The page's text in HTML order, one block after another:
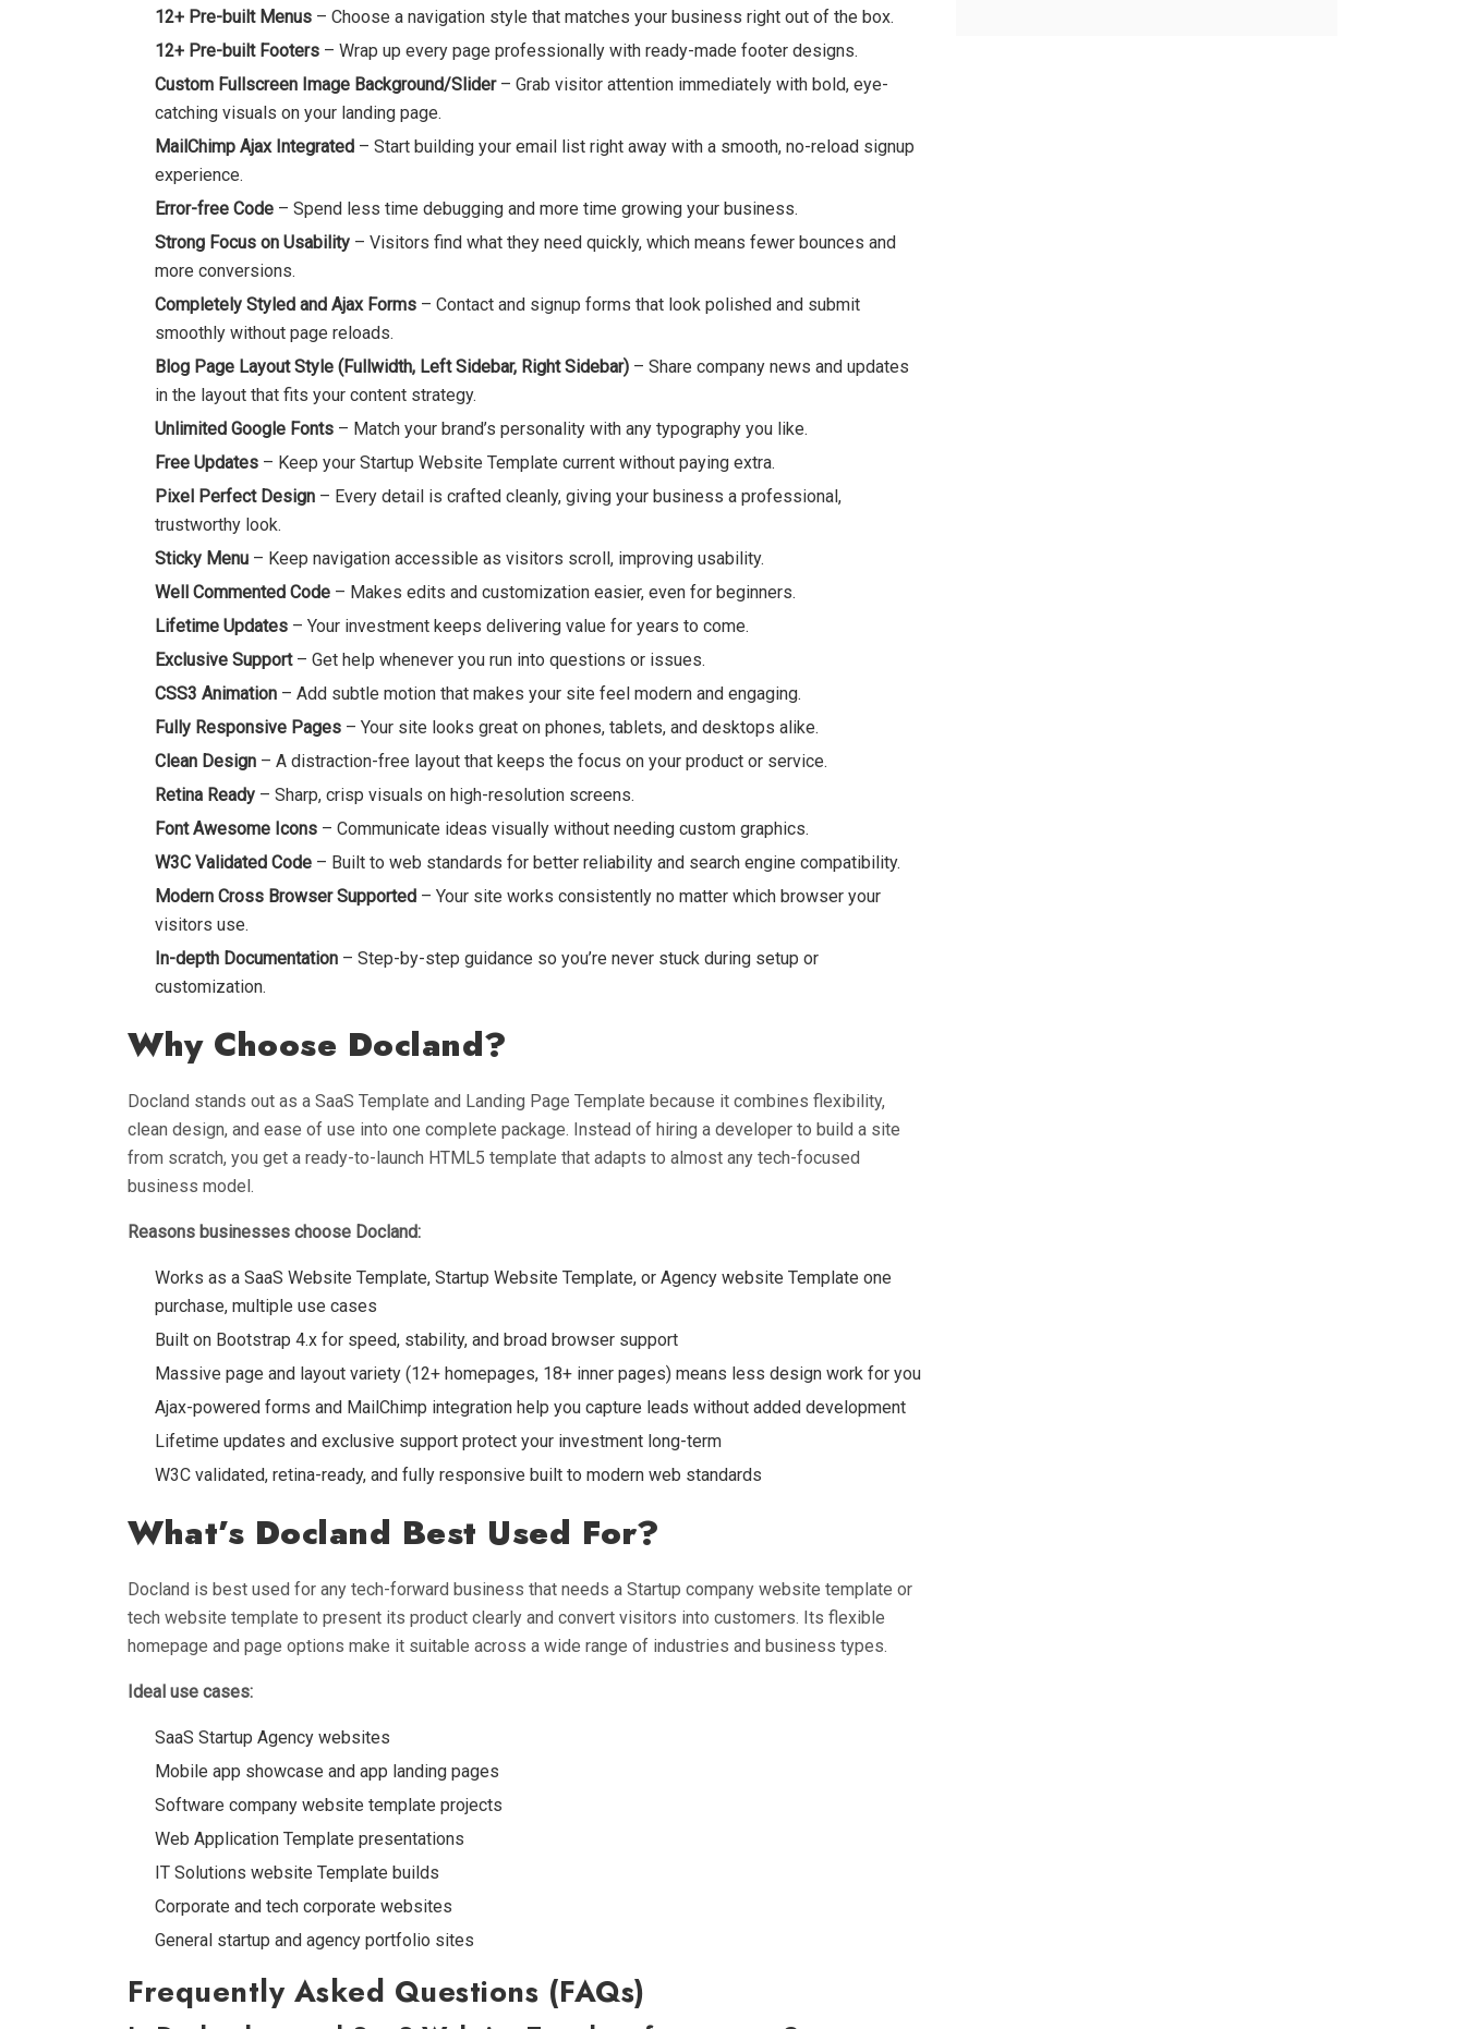
12+ Pre-built Menus – Choose a navigation style that matches your business right out of the box.
12+ Pre-built Footers – Wrap up every page professionally with ready-made footer designs.
Custom Fullscreen Image Background/Slider– Grab visitor attention immediately with bold, eye-
catching visuals on your landing page.
MailChimp Ajax Integrated – Start building your email list right away with a smooth, no-reload signup
experience.
Error-free Code – Spend less time debugging and more time growing your business.
Strong Focus on Usability – Visitors find what they need quickly, which means fewer bounces and
more conversions.
Completely Styled and Ajax Forms – Contact and signup forms that look polished and submit
smoothly without page reloads.
Blog Page Layout Style (Fullwidth, Left Sidebar, Right Sidebar) – Share company news and updates
in the layout that fits your content strategy.
Unlimited Google Fonts – Match your brand’s personality with any typography you like.
Free Updates – Keep your Startup Website Template current without paying extra.
Pixel Perfect Design – Every detail is crafted cleanly, giving your business a professional,
trustworthy look.
Sticky Menu – Keep navigation accessible as visitors scroll, improving usability.
Well Commented Code – Makes edits and customization easier, even for beginners.
Lifetime Updates – Your investment keeps delivering value for years to come.
Exclusive Support– Get help whenever you run into questions or issues.
CSS3 Animation – Add subtle motion that makes your site feel modern and engaging.
Fully Responsive Pages – Your site looks great on phones, tablets, and desktops alike.
Clean Design – A distraction-free layout that keeps the focus on your product or service.
Retina Ready – Sharp, crisp visuals on high-resolution screens.
Font Awesome Icons – Communicate ideas visually without needing custom graphics.
W3C Validated Code – Built to web standards for better reliability and search engine compatibility.
Modern Cross Browser Supported – Your site works consistently no matter which browser your
visitors use.
In-depth Documentation – Step-by-step guidance so you’re never stuck during setup or
customization.
Why Choose Docland?
Docland stands out as a SaaS Template and Landing Page Template because it combines flexibility,
clean design, and ease of use into one complete package. Instead of hiring a developer to build a site
from scratch, you get a ready-to-launch HTML5 template that adapts to almost any tech-focused
business model.
Reasons businesses choose Docland:
Works as a SaaS Website Template, Startup Website Template, or Agency website Template one
purchase, multiple use cases
Built on Bootstrap 4.x for speed, stability, and broad browser support
Massive page and layout variety (12+ homepages, 18+ inner pages) means less design work for you
Ajax-powered forms and MailChimp integration help you capture leads without added development
Lifetime updates and exclusive support protect your investment long-term
W3C validated, retina-ready, and fully responsive built to modern web standards
What’s Docland Best Used For?
Docland is best used for any tech-forward business that needs a Startup company website template or
tech website template to present its product clearly and convert visitors into customers. Its flexible
homepage and page options make it suitable across a wide range of industries and business types.
Ideal use cases:
SaaS Startup Agency websites
Mobile app showcase and app landing pages
Software company website template projects
Web Application Template presentations
IT Solutions website Template builds
Corporate and tech corporate websites
General startup and agency portfolio sites
Frequently Asked Questions (FAQs)